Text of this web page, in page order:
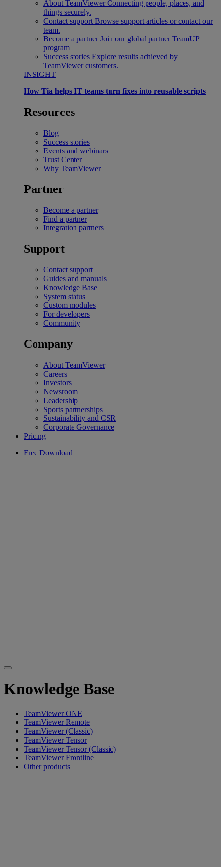
About TeamViewer Connecting people, places, and
things securely.
Contact support Browse support articles or contact our
team.
Become a partner Join our global partner TeamUP
program
Success stories Explore results achieved by
TeamViewer customers.
INSIGHT
How Tia helps IT teams turn fixes into reusable scripts
Resources
Blog
Success stories
Events and webinars
Trust Center
Why TeamViewer
Partner
Become a partner
Find a partner
Integration partners
Support
Contact support
Guides and manuals
Knowledge Base
System status
Custom modules
For developers
Community
Company
About TeamViewer
Careers
Investors
Newsroom
Leadership
Sports partnerships
Sustainability and CSR
Corporate Governance
Pricing
Free Download
Knowledge Base
TeamViewer ONE
TeamViewer Remote
TeamViewer (Classic)
TeamViewer Tensor
TeamViewer Tensor (Classic)
TeamViewer Frontline
Other products